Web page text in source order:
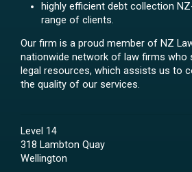
highly efficient debt collection
range of clients.
Our firm is a proud member of NZ
nationwide network of law firms who
legal resources, which assists us to
the quality of our services.
Level 14
318 Lambton Quay
Wellington